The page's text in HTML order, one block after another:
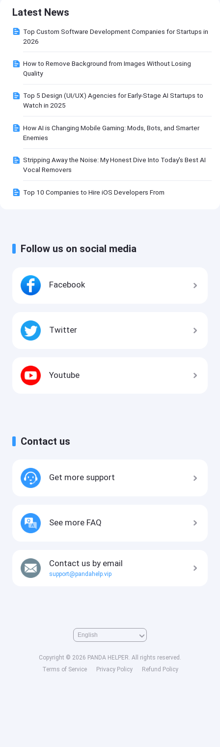
Latest News
Top Custom Software Development Companies for Startups in
2026
How to Remove Background from Images Without Losing
Quality
Top 5 Design (UI/UX) Agencies for Early-Stage AI Startups to
Watch in 2025
How AI is Changing Mobile Gaming: Mods, Bots, and Smarter
Enemies
Stripping Away the Noise: My Honest Dive Into Today's Best AI
Vocal Removers
Top 10 Companies to Hire iOS Developers From
Follow us on social media
Facebook
Twitter
Youtube
Contact us
Get more support
See more FAQ
Contact us by email
support@pandahelp.vip
Copyright © 2026 PANDA HELPER. All rights reserved.
Terms of Service
Privacy Policy Refund Policy